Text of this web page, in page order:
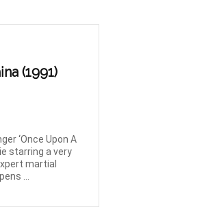
(1991)
‘Once Upon A
starring a very
martial
...